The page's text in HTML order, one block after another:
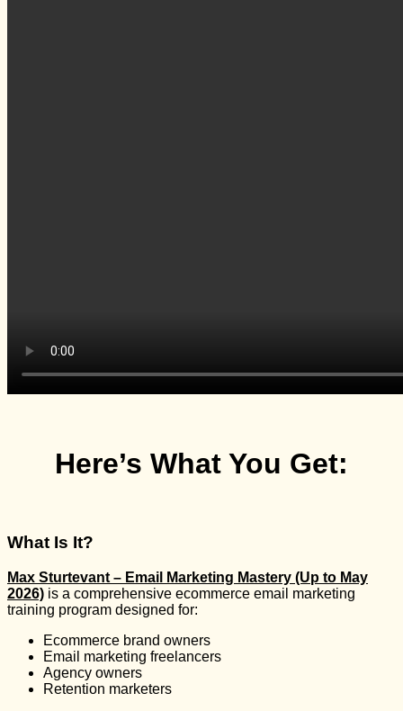
Here’s What You Get:
What Is It?
Max Sturtevant – Email Marketing Mastery (Up to May
2026) is a comprehensive ecommerce email marketing
training program designed for:
Ecommerce brand owners
Email marketing freelancers
Agency owners
Retention marketers